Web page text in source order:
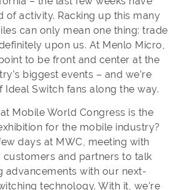
of activity. Racking up this many
can only mean one thing: trade
upon us. At Menlo Micro,
to be front and center at the
biggest events – and we’re
Ideal Switch fans along the way.
Mobile World Congress is the
for the mobile industry?
days at MWC, meeting with
customers and partners to talk
advancements with our next-
technology. With it, we’re